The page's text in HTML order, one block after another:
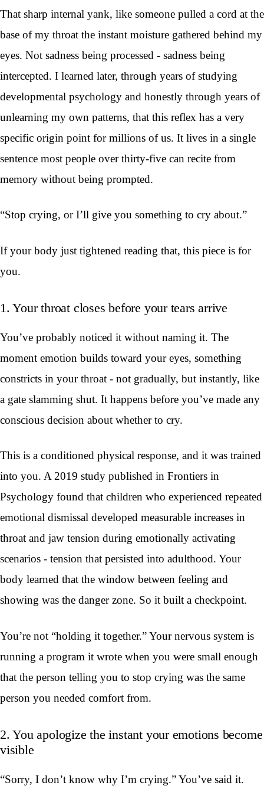
That sharp internal yank, like someone pulled a cord at the
base of my throat the instant moisture gathered behind my
eyes. Not sadness being processed - sadness being
intercepted. I learned later, through years of studying
developmental psychology and honestly through years of
unlearning my own patterns, that this reflex has a very
specific origin point for millions of us. It lives in a single
sentence most people over thirty-five can recite from
memory without being prompted.
“Stop crying, or I’ll give you something to cry about.”
If your body just tightened reading that, this piece is for
you.
1. Your throat closes before your tears arrive
You’ve probably noticed it without naming it. The
moment emotion builds toward your eyes, something
constricts in your throat - not gradually, but instantly, like
a gate slamming shut. It happens before you’ve made any
conscious decision about whether to cry.
This is a conditioned physical response, and it was trained
into you. A 2019 study published in Frontiers in
Psychology found that children who experienced repeated
emotional dismissal developed measurable increases in
throat and jaw tension during emotionally activating
scenarios - tension that persisted into adulthood. Your
body learned that the window between feeling and
showing was the danger zone. So it built a checkpoint.
You’re not “holding it together.” Your nervous system is
running a program it wrote when you were small enough
that the person telling you to stop crying was the same
person you needed comfort from.
2. You apologize the instant your emotions become
visible
“Sorry, I don’t know why I’m crying.” You’ve said it.